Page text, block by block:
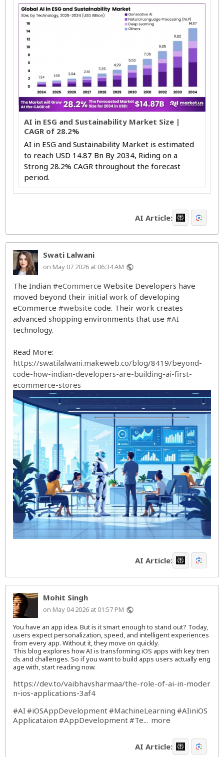
AI in ESG and Sustainability Market Size |
CAGR of 28.2%
AI in ESG and Sustainability Market is estimated
to reach USD 14.87 Bn By 2034, Riding on a
Strong 28.2% CAGR throughout the forecast
period.
AI Article:
Swati Lalwani
on May 07 2026 at 06:34 AM public
The Indian #eCommerce Website Developers have
moved beyond their initial work of developing
eCommerce #website code. Their work creates
advanced shopping environments that use #AI
technology.
Read More:
https://swatilalwani.makeweb.co/blog/8419/beyond-
code-how-indian-developers-are-building-ai-first-
ecommerce-stores
AI Article:
Mohit Singh
on May 04 2026 at 01:57 PM public
You have an app idea. But is it smart enough to stand out? Today,
users expect personalization, speed, and intelligent experiences
from every app. Without it, they move on quickly.
This blog explores how AI is transforming iOS apps with key tren
ds and challenges. So if you want to build apps users actually eng
age with, start reading now.
https://dev.to/vaibhavsharmaa/the-role-of-ai-in-moder
n-ios-applications-3af4
#AI#iOSAppDevelopment#MachineLearning #AIiniOS
Applicataion #AppDevelopment#Te... more
AI Article: